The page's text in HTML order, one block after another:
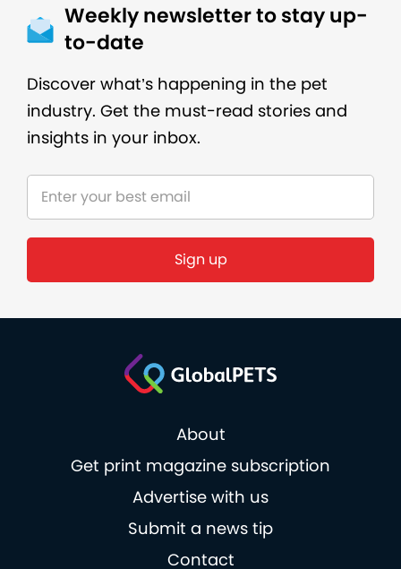
Weekly newsletter to stay up-
to-date
Discover what’s happening in the pet
industry. Get the must-read stories and
insights in your inbox.
Sign up
About
Get print magazine subscription
Advertise with us
Submit a news tip
Contact